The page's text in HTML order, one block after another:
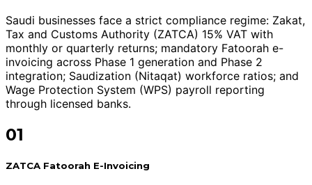
Saudi businesses face a strict compliance regime: Zakat,
Tax and Customs Authority (ZATCA) 15% VAT with
monthly or quarterly returns; mandatory Fatoorah e-
invoicing across Phase 1 generation and Phase 2
integration; Saudization (Nitaqat) workforce ratios; and
Wage Protection System (WPS) payroll reporting
through licensed banks.
01
ZATCA Fatoorah E-Invoicing